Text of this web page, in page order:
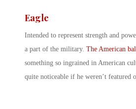
Eagle
Intended to represent strength and
a part of the military. The American
something so ingrained in American
quite noticeable if he weren’t featured